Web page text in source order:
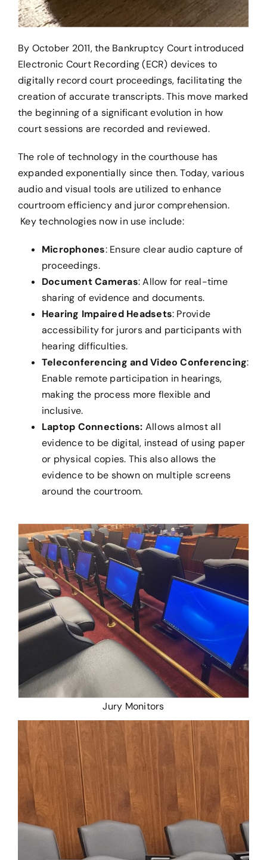
By October 2011, the Bankruptcy Court introduced
Electronic Court Recording (ECR) devices to
digitally record court proceedings, facilitating the
creation of accurate transcripts. This move marked
the beginning of a significant evolution in how
court sessions are recorded and reviewed.
The role of technology in the courthouse has
expanded exponentially since then. Today, various
audio and visual tools are utilized to enhance
courtroom efficiency and juror comprehension.
Key technologies now in use include:
Microphones: Ensure clear audio capture of
proceedings.
Document Cameras: Allow for real-time
sharing of evidence and documents.
Hearing Impaired Headsets: Provide
accessibility for jurors and participants with
hearing difficulties.
Teleconferencing and Video Conferencing:
Enable remote participation in hearings,
making the process more flexible and
inclusive.
Laptop Connections: Allows almost all
evidence to be digital, instead of using paper
or physical copies. This also allows the
evidence to be shown on multiple screens
around the courtroom.
Jury Monitors